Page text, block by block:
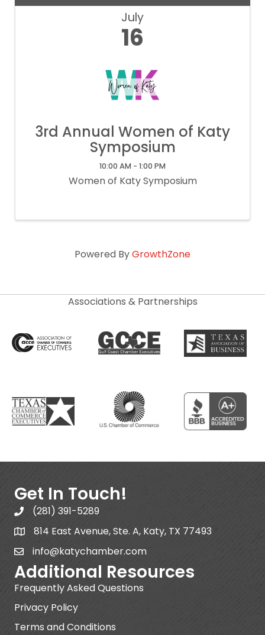
July
16
3rd Annual Women of Katy
Symposium
10:00 AM - 1:00 PM
Women of Katy Symposium
Powered ByGrowthZone
Associations & Partnerships
Get In Touch!
(281) 391-5289
814 East Avenue, Ste. A, Katy, TX 77493
info@katychamber.com
Additional Resources
Frequently Asked Questions
Privacy Policy
Terms and Conditions